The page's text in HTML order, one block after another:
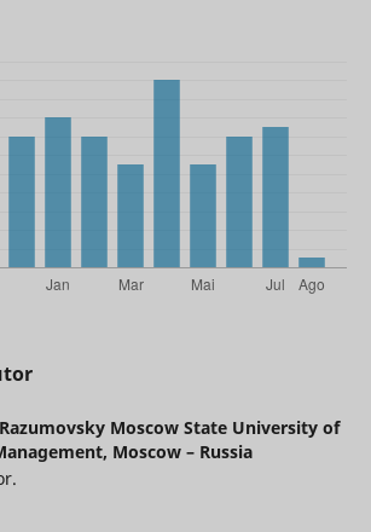
Razumovsky Moscow State University of
Moscow – Russia